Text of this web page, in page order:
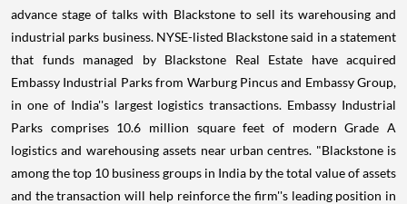
advance stage of talks with Blackstone to sell its warehousing and
industrial parks business. NYSE-listed Blackstone said in a statement
that funds managed by Blackstone Real Estate have acquired
Embassy Industrial Parks from Warburg Pincus and Embassy Group,
in one of India''s largest logistics transactions. Embassy Industrial
Parks comprises 10.6 million square feet of modern Grade A
logistics and warehousing assets near urban centres. "Blackstone is
among the top 10 business groups in India by the total value of assets
and the transaction will help reinforce the firm''s leading position in